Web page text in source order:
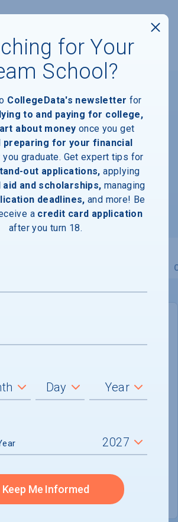
& Financial Aid
:
$1,000
for Your
School?
CollegeData's newsletter for
to and paying for college,
about money once you get
preparing for your financial
you graduate. Get expert tips for
out applications, applying
and scholarships, managing
deadlines, and more! Be
a credit card application
after you turn 18.
Keep Me Informed